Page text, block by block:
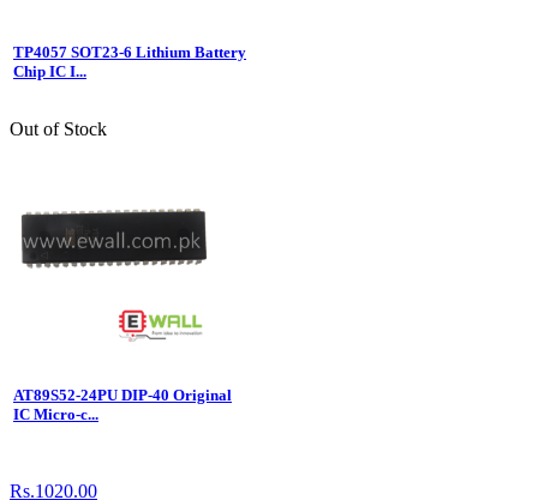
TP4057 SOT23-6 Lithium Battery
Chip IC I...
Out of Stock
AT89S52-24PU DIP-40 Original
IC Micro-c...
Rs.1020.00